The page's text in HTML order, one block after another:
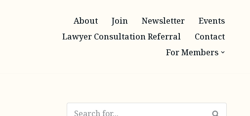
About Join Newsletter
Events
Lawyer Consultation Referral
Contact
For Members